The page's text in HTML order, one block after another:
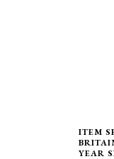
ITEM
YEAR